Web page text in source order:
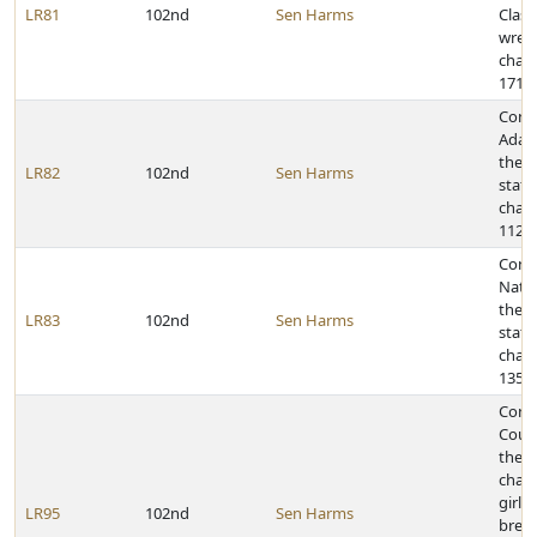
LR81 102nd Sen Harms
171-
LR82 102nd Sen Harms
the
112-
LR83 102nd Sen Harms
the
135-
LR95 102nd Sen Harms
the
girls'